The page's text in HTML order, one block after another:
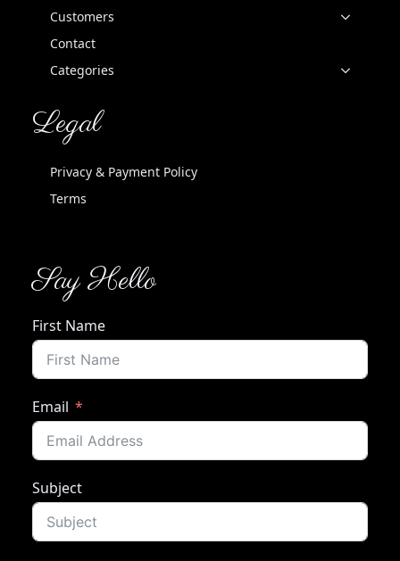
Customers
Contact
Categories
Legal
Privacy & Payment Policy
Terms
Say Hello
First Name
Email
Subject